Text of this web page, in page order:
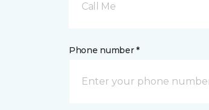
Call Me
Phone number *